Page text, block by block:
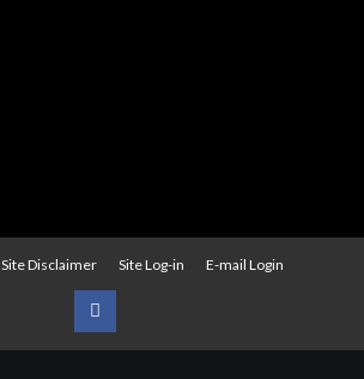
Site Disclaimer Site Log-in E-mail Login
Urban